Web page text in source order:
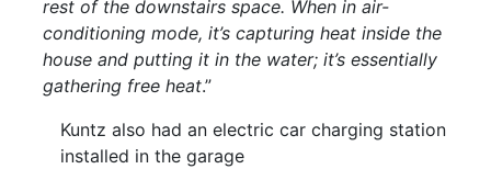
rest of the downstairs space. When in air-
conditioning mode, it’s capturing heat inside the
house and putting it in the water; it’s essentially
gathering free heat.”
Kuntz also had an electric car charging station
installed in the garage